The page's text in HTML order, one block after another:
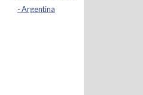
- Argentina